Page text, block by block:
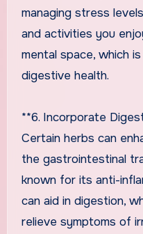
managing stress
and activities you
mental space, which
digestive health.
**6. Incorporate
Certain herbs can
the gastrointestinal
known for its anti-
can aid in digestion,
relieve symptoms of